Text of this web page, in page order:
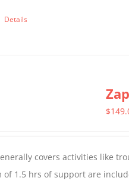
Details
$
covers activities like
of 1.5 hrs of support are